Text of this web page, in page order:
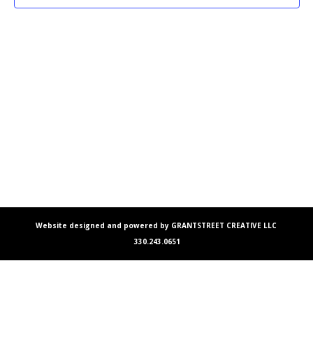
Website designed and powered by GRANTSTREET CREATIVE LLC
330.243.0651